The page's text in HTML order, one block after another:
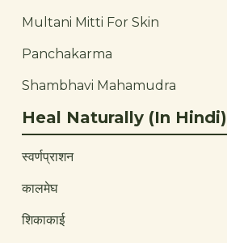
Multani Mitti For Skin
Panchakarma
Shambhavi Mahamudra
Heal Naturally (In Hindi)
स्वर्णप्राशन
कालमेघ
शिकाकाई